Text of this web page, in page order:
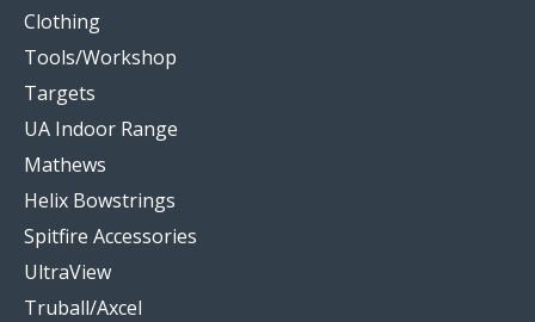
Clothing
Tools/Workshop
Targets
UA Indoor Range
Mathews
Helix Bowstrings
Spitfire Accessories
UltraView
Truball/Axcel